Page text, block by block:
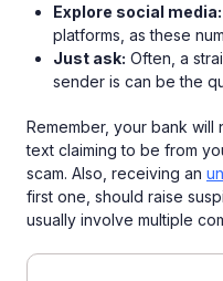
Explore social media:
platforms, as these
Just ask: Often, a
sender is can be the
Remember, your bank
text claiming to be from
scam. Also, receiving an
first one, should raise
usually involve multiple